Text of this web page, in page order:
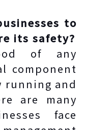
to
its safety?
of any
component
running and
are many
face